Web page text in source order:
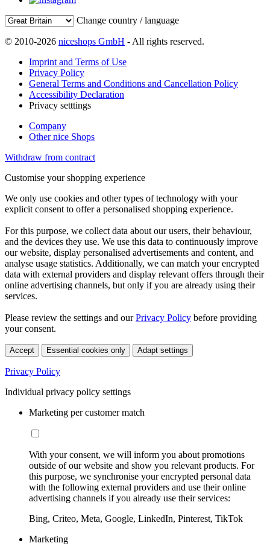
Change country / language
© 2010-2026 niceshops GmbH - All rights reserved.
Imprint and Terms of Use
Privacy Policy
General Terms and Conditions and Cancellation Policy
Accessibility Declaration
Privacy setttings
Company
Other nice Shops
Withdraw from contract
Customise your shopping experience
We only use cookies and other types of technology with your
explicit consent to offer a personalised shopping experience.
For this purpose, we collect data about our users, their behaviour,
and the devices they use. We use this data to continuously improve
our website, display personalised advertisements and content, and
analyse usage statistics. Additionally, we can match your encrypted
data with external providers and display relevant offers through their
online advertising channels, but only if you are already using their
services.
Please review the settings and ourPrivacy Policy before providing
your consent.
Accept Essential cookies only Adapt settings
Privacy Policy
Individual privacy policy settings
Marketing per customer match
With your consent, we will inform you about promotions
outside of our website and show you relevant products. For
this purpose, we synchronise your encrypted personal data
with the following external providers and use their online
advertising channels if you already use their services:
Bing, Criteo, Meta, Google, LinkedIn, Pinterest, TikTok
Marketing